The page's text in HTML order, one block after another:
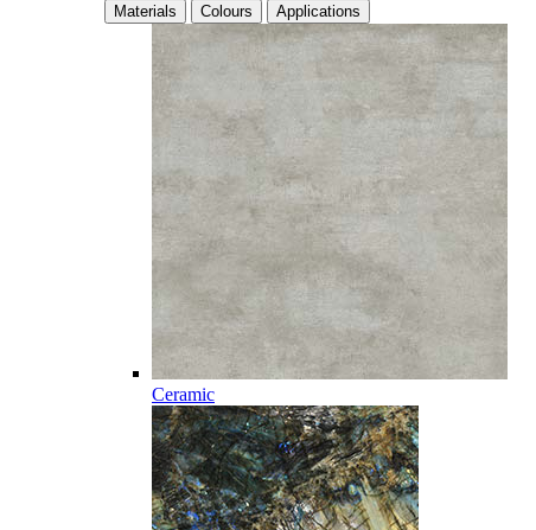
Materials Colours Applications
Ceramic